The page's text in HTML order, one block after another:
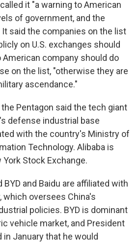
it "a warning to American
of government, and the
It said the companies on the list
on U.S. exchanges should
American company should do
on the list, "otherwise they are
ascendance."
the Pentagon said the tech giant
defense industrial base
with the country's Ministry of
Technology. Alibaba is
Stock Exchange.
BYD and Baidu are affiliated with
oversees China's
policies. BYD is dominant
vehicle market, and President
in January that he would